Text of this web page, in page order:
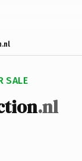
SALE
.nl